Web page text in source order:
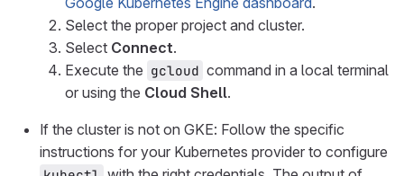
Select the proper project and cluster.
Select Connect.
Execute the gcloud command in a local terminal
or using the Cloud Shell.
If the cluster is not on GKE: Follow the specific
instructions for your Kubernetes provider to configure